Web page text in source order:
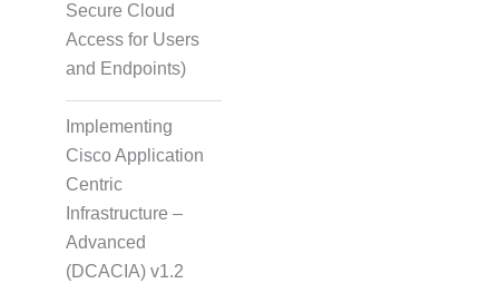
Secure Cloud
Access for Users
and Endpoints)
Implementing
Cisco Application
Centric
Infrastructure –
Advanced
(DCACIA) v1.2